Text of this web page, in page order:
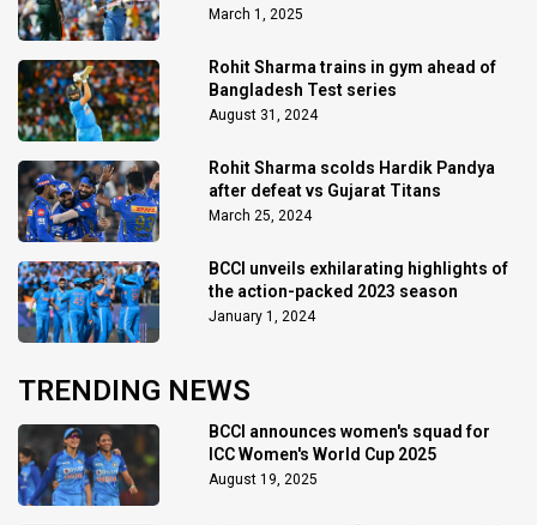
March 1, 2025
Rohit Sharma trains in gym ahead of
Bangladesh Test series
August 31, 2024
Rohit Sharma scolds Hardik Pandya
after defeat vs Gujarat Titans
March 25, 2024
BCCI unveils exhilarating highlights of
the action-packed 2023 season
January 1, 2024
TRENDING NEWS
BCCI announces women's squad for
ICC Women's World Cup 2025
August 19, 2025